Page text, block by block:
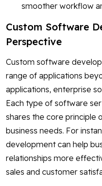
smoother workflow
Custom Software
Perspective
Custom software
range of applications
applications, enterprise
Each type of software
shares the core principle
business needs. For
development can help
relationships more
sales and customer